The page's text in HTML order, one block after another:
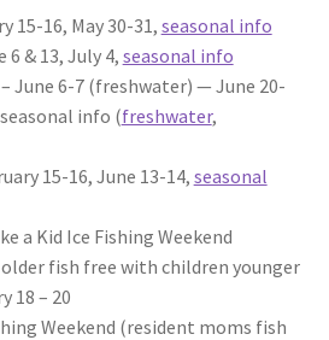
15-16, May 30-31, seasonal info
6 & 13, July 4,seasonal info
June 6-7 (freshwater) — June 20-
info (freshwater,
15-16, June 13-14, seasonal
a Kid Ice Fishing Weekend
fish free with children younger
18 – 20
Weekend (resident moms fish